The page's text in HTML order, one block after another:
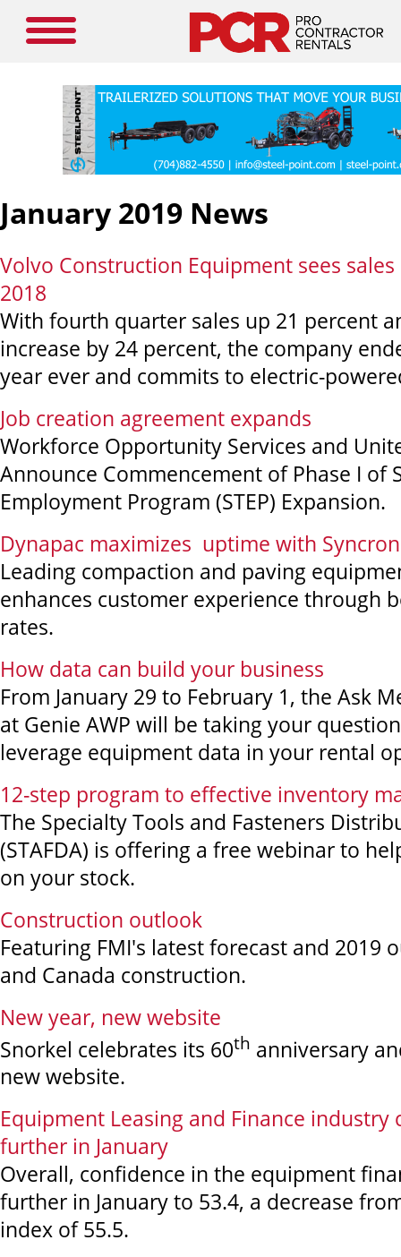
January 2019 News
Volvo Construction Equipment sees
2018
With fourth quarter sales up 21 percent
increase by 24 percent, the company
year ever and commits to electric-
Job creation agreement expands
Workforce Opportunity Services and
Announce Commencement of Phase I of
Employment Program (STEP) Expansion.
Dynapac maximizes uptime with Syncron
Leading compaction and paving
enhances customer experience through
rates.
How data can build your business
From January 29 to February 1, the Ask
at Genie AWP will be taking your
leverage equipment data in your rental
12-step program to effective inventory
The Specialty Tools and Fasteners
(STAFDA) is offering a free webinar to
on your stock.
Construction outlook
Featuring FMI's latest forecast and 2019
and Canada construction.
New year, new website
Snorkel celebrates its 60th anniversary
new website.
Equipment Leasing and Finance industry
further in January
Overall, confidence in the equipment
further in January to 53.4, a decrease
index of 55.5.